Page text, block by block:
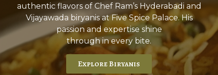
authentic flavors of Chef Ram’s Hyderabadi and
Vijayawada biryanis at Five Spice Palace. His
passion and expertise shine
through in every bite.
Explore Biryanis